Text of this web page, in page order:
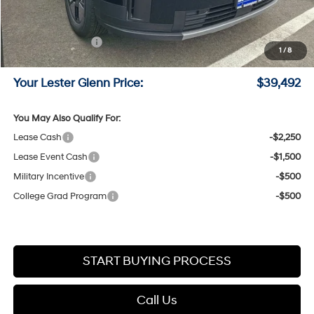
1 /8
Lester Glenn Hyundai Discount: -$1,829
Online Price (Before Doc Fee)
$41,743
Retail Bonus Cash
-$3,000
Documentation Fee:
+$749
Your Lester Glenn Price: $39,492
You May Also Qualify For:
Lease Cash
-$2,250
Lease Event Cash
-$1,500
Military Incentive
-$500
College Grad Program
-$500
START BUYING PROCESS
Call Us